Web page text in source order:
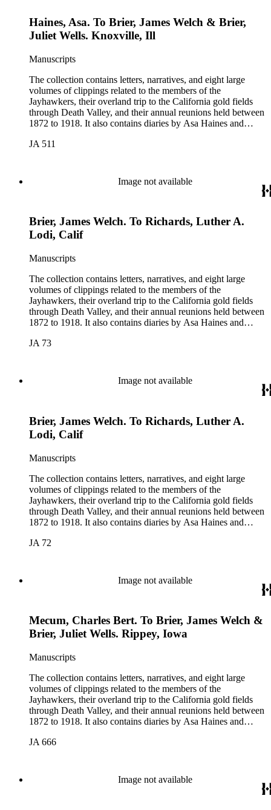
Stephens. The collection also includes items related to Mary
Hunter Austin, Frederic Remington, and Theodore Roosevelt.
Haines, Asa. To Brier, James Welch & Brier,
Juliet Wells. Knoxville, Ill
Manuscripts
The collection contains letters, narratives, and eight large
volumes of clippings related to the members of the
Jayhawkers, their overland trip to the California gold fields
through Death Valley, and their annual reunions held between
1872 to 1918. It also contains diaries by Asa Haines and
Valley by William Lewis Manly, approximately 1889. The
include: John Wells Brier, Reverend James Brier, William
Frederick Dody, Jessie Benton Fremont, John Groscup, Eliza
Stephens. The collection also includes items related to Mary
Hunter Austin, Frederic Remington, and Theodore Roosevelt.
JA 511
Image not available
Brier, James Welch. To Richards, Luther A.
Lodi, Calif
Manuscripts
The collection contains letters, narratives, and eight large
volumes of clippings related to the members of the
Jayhawkers, their overland trip to the California gold fields
through Death Valley, and their annual reunions held between
1872 to 1918. It also contains diaries by Asa Haines and
Valley by William Lewis Manly, approximately 1889. The
include: John Wells Brier, Reverend James Brier, William
Frederick Dody, Jessie Benton Fremont, John Groscup, Eliza
Stephens. The collection also includes items related to Mary
Hunter Austin, Frederic Remington, and Theodore Roosevelt.
JA 73
Image not available
Brier, James Welch. To Richards, Luther A.
Lodi, Calif
Manuscripts
The collection contains letters, narratives, and eight large
volumes of clippings related to the members of the
Jayhawkers, their overland trip to the California gold fields
through Death Valley, and their annual reunions held between
1872 to 1918. It also contains diaries by Asa Haines and
Valley by William Lewis Manly, approximately 1889. The
include: John Wells Brier, Reverend James Brier, William
Frederick Dody, Jessie Benton Fremont, John Groscup, Eliza
Stephens. The collection also includes items related to Mary
Hunter Austin, Frederic Remington, and Theodore Roosevelt.
JA 72
Image not available
Mecum, Charles Bert. To Brier, James Welch &
Brier, Juliet Wells. Rippey, Iowa
Manuscripts
The collection contains letters, narratives, and eight large
volumes of clippings related to the members of the
Jayhawkers, their overland trip to the California gold fields
through Death Valley, and their annual reunions held between
1872 to 1918. It also contains diaries by Asa Haines and
Valley by William Lewis Manly, approximately 1889. The
include: John Wells Brier, Reverend James Brier, William
Frederick Dody, Jessie Benton Fremont, John Groscup, Eliza
JA 666
Image not available